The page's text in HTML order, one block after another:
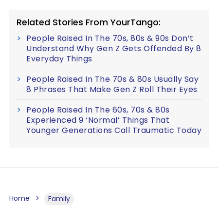
Related Stories From YourTango:
People Raised In The 70s, 80s & 90s Don’t
Understand Why Gen Z Gets Offended By 8
Everyday Things
People Raised In The 70s & 80s Usually Say
8 Phrases That Make Gen Z Roll Their Eyes
People Raised In The 60s, 70s & 80s
Experienced 9 ‘Normal’ Things That
Younger Generations Call Traumatic Today
Home Family